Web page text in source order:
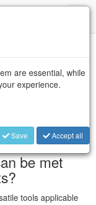
be met
tools applicable
are essential, while
experience.
Save Accept all